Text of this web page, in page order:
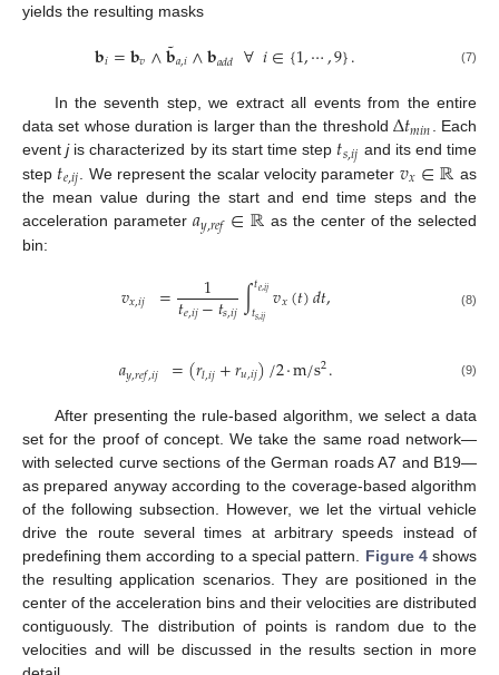
yields the resulting masks
𝐛𝑖=𝐛𝑣∧𝐛
˜𝑎,𝑖∧𝐛𝑎𝑑𝑑 ∀𝑖∈{1,⋯,9}. (7)
In the seventh step, we extract all events from the entire
data set whose duration is larger than the thresholdΔ𝑡𝑚𝑖𝑛. Each
eventjis characterized by its start time step 𝑡𝑠,𝑖𝑗 and its end time
step 𝑡𝑒,𝑖𝑗 . We represent the scalar velocity parameter 𝑣𝑥∈ℝ as
the mean value during the start and end time steps and the
acceleration parameter 𝑎𝑦,𝑟𝑒𝑓∈ℝ as the center of the selected
bin:
𝑣𝑥,𝑖𝑗 = 1
𝑡𝑒,𝑖𝑗−𝑡𝑠,𝑖𝑗∫𝑡𝑒,𝑖𝑗
𝑡𝑠,𝑖𝑗 𝑣𝑥(𝑡)𝑑𝑡, (8)
𝑎𝑦,𝑟𝑒𝑓,𝑖𝑗 =(𝑟𝑙,𝑖𝑗+𝑟𝑢,𝑖𝑗)/2·m/s2. (9)
After presenting the rule-based algorithm, we select a data
set for the proof of concept. We take the same road network—
with selected curve sections of the German roads A7 and B19—
as prepared anyway according to the coverage-based algorithm
of the following subsection. However, we let the virtual vehicle
drive the route several times at arbitrary speeds instead of
predefining them according to a special pattern. Figure 4shows
the resulting application scenarios. They are positioned in the
center of the acceleration bins and their velocities are distributed
contiguously. The distribution of points is random due to the
velocities and will be discussed in the results section in more